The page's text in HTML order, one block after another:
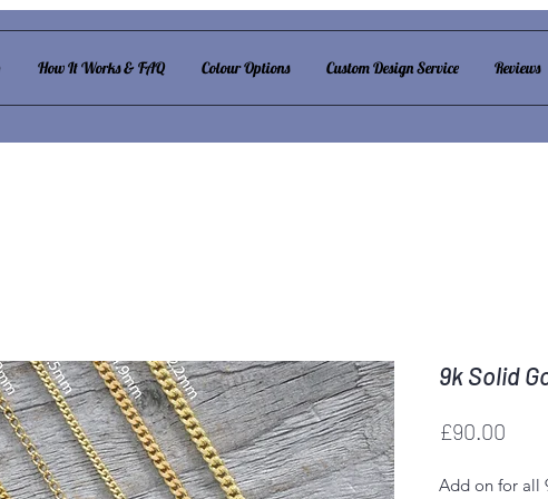
How It Works & FAQ Colour Options Custom Design Service Reviews
9k Solid
£90.00
Add on for all